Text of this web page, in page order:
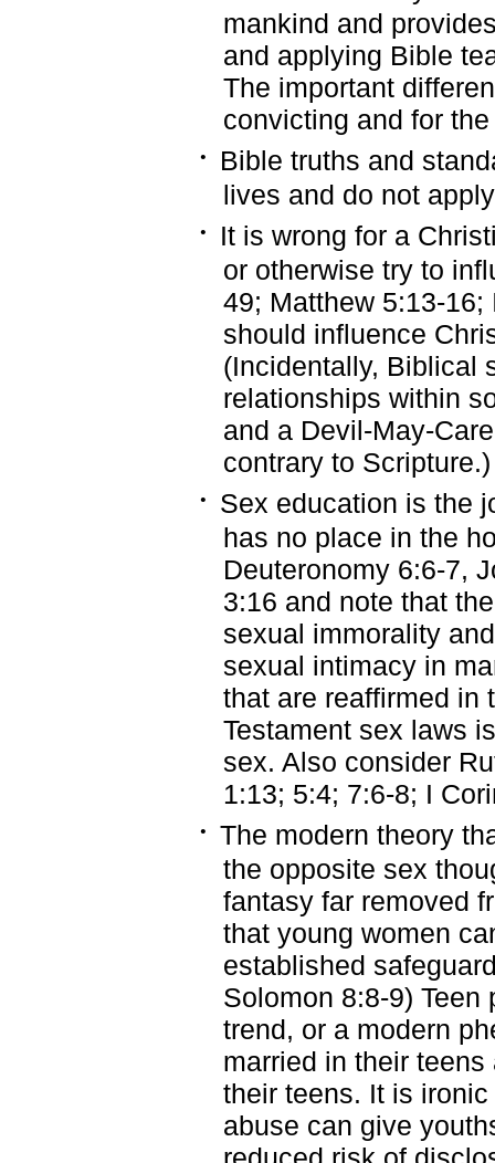
mankind and
and applying Bible
The important
convicting and for
· Bible truths and
lives and do not
· It is wrong for a
or otherwise try to
49; Matthew 5:13-
should influence
(Incidentally, Biblical
relationships within
and a Devil-May-
contrary to Scripture.)
· Sex education is the
has no place in the
Deuteronomy 6:6-7,
3:16 and note that
sexual immorality
sexual intimacy in
that are reaffirmed in
Testament sex laws
sex. Also consider
1:13; 5:4; 7:6-8; I
· The modern theory
the opposite sex
fantasy far removed
that young women
established
Solomon 8:8-9)
trend, or a modern
married in their
their teens. It is
abuse can give